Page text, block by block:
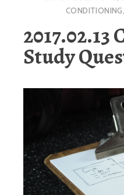
CONDITIONING,
2017.02.13
Study